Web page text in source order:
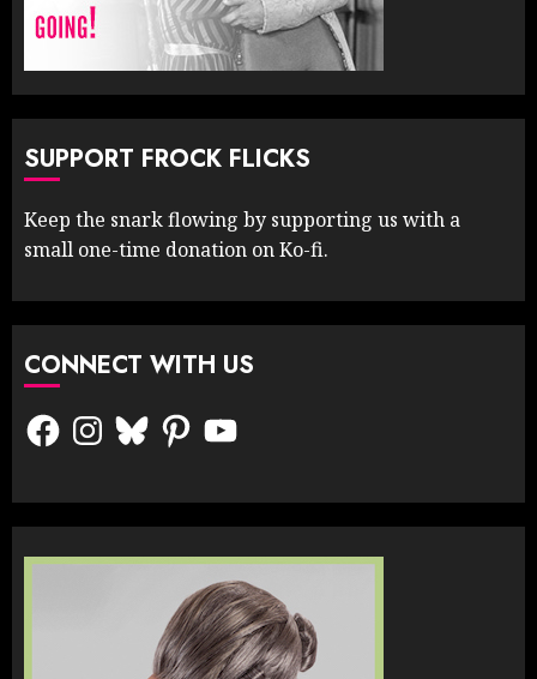
SUPPORT FROCK FLICKS
Keep the snark flowing by supporting us with a
small one-time donation on Ko-fi.
CONNECT WITH US
FacebookInstagram
BlueskyPinterestYouTube